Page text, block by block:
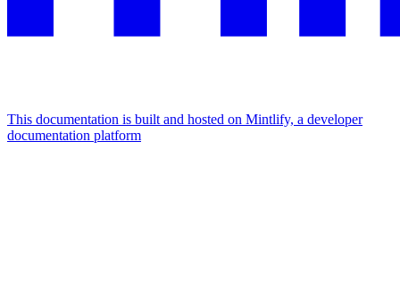
This documentation is built and hosted on Mintlify, a developer
documentation platform